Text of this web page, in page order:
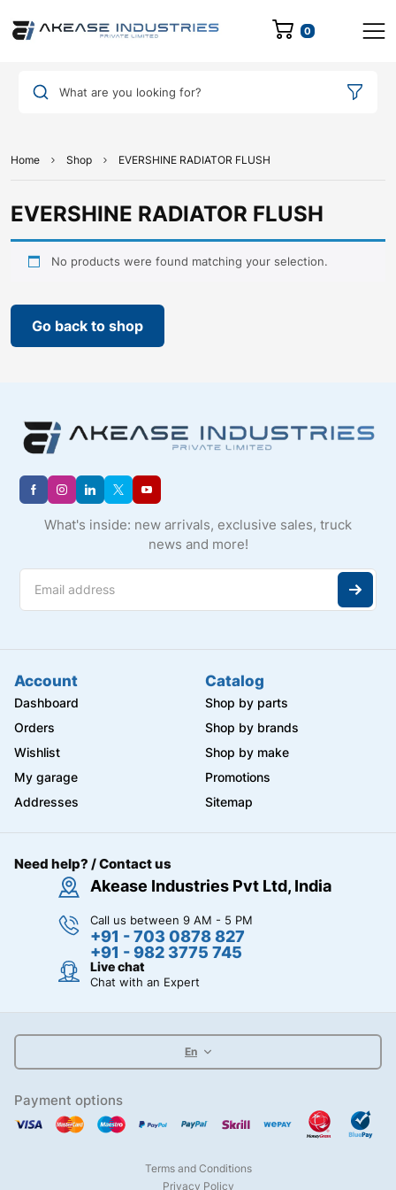
0
What are you looking for?
Home Shop EVERSHINE RADIATOR FLUSH
EVERSHINE RADIATOR FLUSH
No products were found matching your selection.
Go back to shop
What's inside: new arrivals, exclusive sales, truck
news and more!
Account
Dashboard
Orders
Wishlist
My garage
Addresses
Catalog
Shop by parts
Shop by brands
Shop by make
Promotions
Sitemap
Need help? / Contact us
Akease Industries Pvt Ltd, India
Call us between 9 AM - 5 PM
+91 - 703 0878 827
+91 - 982 3775 745
Live chat
Chat with an Expert
En
Payment options
Terms and Conditions
Privacy Policy